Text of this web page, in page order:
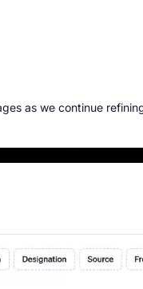
as we continue